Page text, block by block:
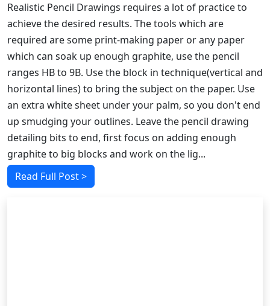
Realistic Pencil Drawings requires a lot of practice to
achieve the desired results. The tools which are
required are some print-making paper or any paper
which can soak up enough graphite, use the pencil
ranges HB to 9B. Use the block in technique(vertical and
horizontal lines) to bring the subject on the paper. Use
an extra white sheet under your palm, so you don't end
up smudging your outlines. Leave the pencil drawing
detailing bits to end, first focus on adding enough
graphite to big blocks and work on the lig...
Read Full Post >